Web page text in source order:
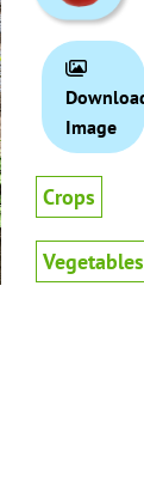
Image
Crops
Vegetables